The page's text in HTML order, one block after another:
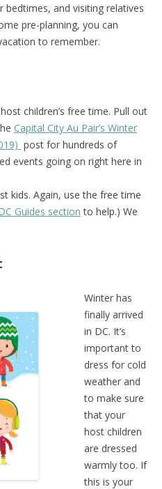
bedtimes, and visiting relatives
pre-planning, you can
to remember.
children’s free time. Pull out
Capital City Au Pair’s Winter
post for hundreds of
events going on right here in
kids. Again, use the free time
Guides section to help.) We
Winter has
finally arrived
in DC. It’s
important to
dress for cold
weather and
to make sure
that your
host children
are dressed
warmly too. If
this is your